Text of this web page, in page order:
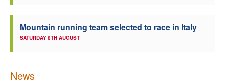
Mountain running team selected to race in Italy
SATURDAY 8TH AUGUST
News